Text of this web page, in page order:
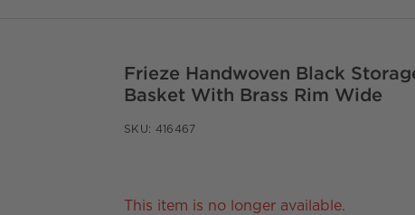
Frieze Handwoven Black
Basket With Brass Rim Wide
SKU: 416467
This item is no longer available.